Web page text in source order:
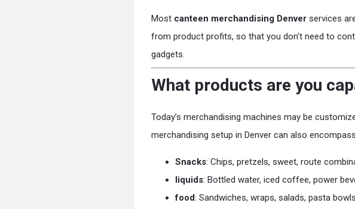
Most canteen merchandising Denver services
from product profits, so that you don’t need to
gadgets.
What products are you
Today’s merchandising machines may be
merchandising setup in Denver can also
Snacks: Chips, pretzels, sweet, route
liquids: Bottled water, iced coffee, power
food: Sandwiches, wraps, salads, pasta